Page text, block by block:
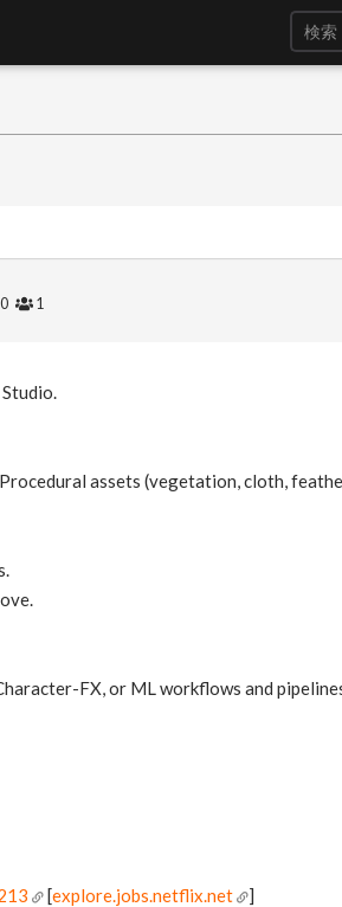
1
assets (vegetation, cloth,
FX, or ML workflows and
[explore.jobs.netflix.net ]